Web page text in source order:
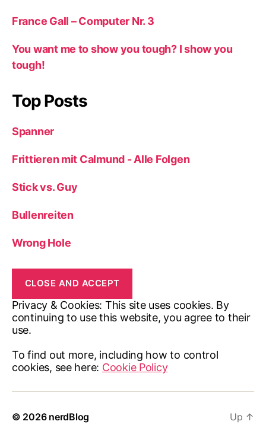
France Gall – Computer Nr. 3
You want me to show you tough? I show you
tough!
Top Posts
Spanner
Frittieren mit Calmund - Alle Folgen
Stick vs. Guy
Bullenreiten
Wrong Hole
Privacy & Cookies: This site uses cookies. By
continuing to use this website, you agree to their
use.
To find out more, including how to control
cookies, see here: Cookie Policy
© 2026 nerdBlog Up ↑